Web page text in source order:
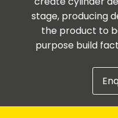
stage, producing
the product to
purpose build